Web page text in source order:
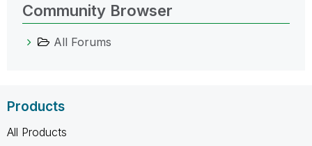
Community Browser
All Forums
Products
All Products